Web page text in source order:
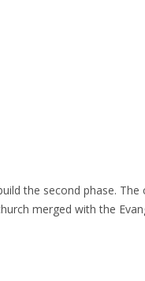
the second phase.
merged with the